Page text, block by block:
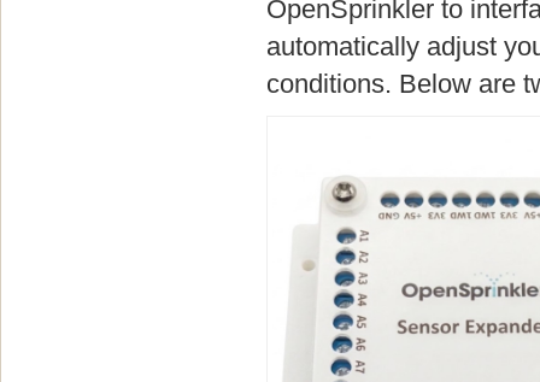
OpenSprinkler to
automatically adjust
conditions. Below are